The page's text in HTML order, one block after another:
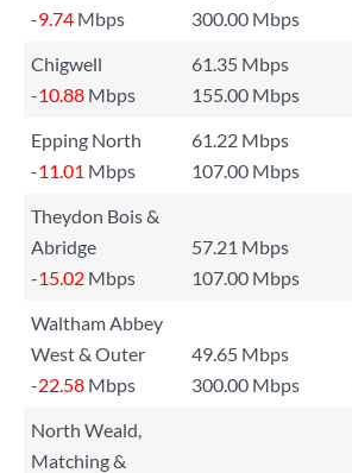
-9.74 Mbps 300.00 Mbps
Chigwell
61.35 Mbps
-10.88 Mbps 155.00 Mbps
Epping North
61.22 Mbps
-11.01 Mbps 107.00 Mbps
Theydon Bois &
Abridge
57.21 Mbps
-15.02 Mbps 107.00 Mbps
Waltham Abbey
West & Outer
49.65 Mbps
-22.58 Mbps 300.00 Mbps
North Weald,
Matching &